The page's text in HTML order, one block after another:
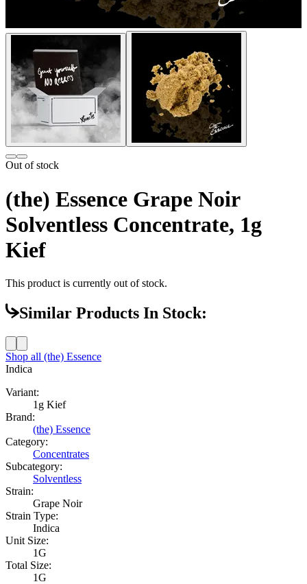
Out of stock
(the) Essence Grape Noir
Solventless Concentrate, 1g
Kief
This product is currently out of stock.
Similar Products In Stock:
Shop all (the) Essence
Indica
Variant:
1g Kief
Brand:
(the) Essence
Category:
Concentrates
Subcategory:
Solventless
Strain:
Grape Noir
Strain Type:
Indica
Unit Size:
1G
Total Size:
1G